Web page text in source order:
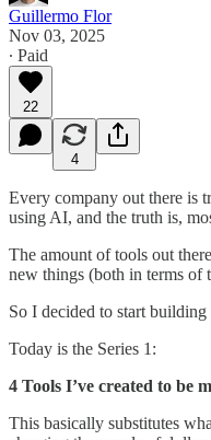
Guillermo Flor
Nov 03, 2025
∙ Paid
22
4
Every company out there is
using AI, and the truth is,
The amount of tools out
new things (both in terms of
So I decided to start
Today is the Series 1:
4 Tools I’ve created to be
This basically substitutes